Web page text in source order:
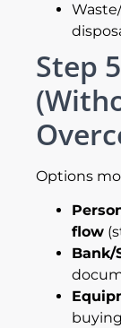
Step
Options
flow
Bank/